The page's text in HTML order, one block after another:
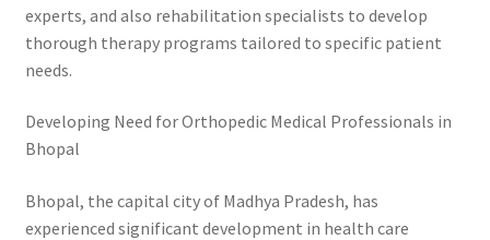
experts, and also rehabilitation specialists to develop
thorough therapy programs tailored to specific patient
needs.
Developing Need for Orthopedic Medical Professionals in
Bhopal
Bhopal, the capital city of Madhya Pradesh, has
experienced significant development in health care